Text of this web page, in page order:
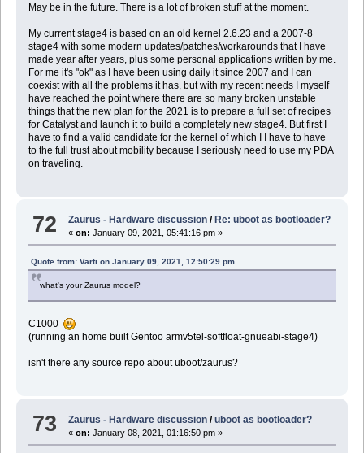
May be in the future. There is a lot of broken stuff at the moment.
My current stage4 is based on an old kernel 2.6.23 and a 2007-8
stage4 with some modern updates/patches/workarounds that I have
made year after years, plus some personal applications written by me.
For me it's "ok" as I have been using daily it since 2007 and I can
coexist with all the problems it has, but with my recent needs I myself
have reached the point where there are so many broken unstable
things that the new plan for the 2021 is to prepare a full set of recipes
for Catalyst and launch it to build a completely new stage4. But first I
have to find a valid candidate for the kernel of which I I have to have
to the full trust about mobility because I seriously need to use my PDA
on traveling.
72 Zaurus - Hardware discussion / Re: uboot as bootloader?
«on: January 09, 2021, 05:41:16 pm »
Quote from: Varti on January 09, 2021, 12:50:29 pm
what's your Zaurus model?
C1000
(running an home built Gentoo armv5tel-softfloat-gnueabi-stage4)
isn't there any source repo about uboot/zaurus?
73 Zaurus - Hardware discussion /uboot as bootloader?
«on: January 08, 2021, 01:16:50 pm »